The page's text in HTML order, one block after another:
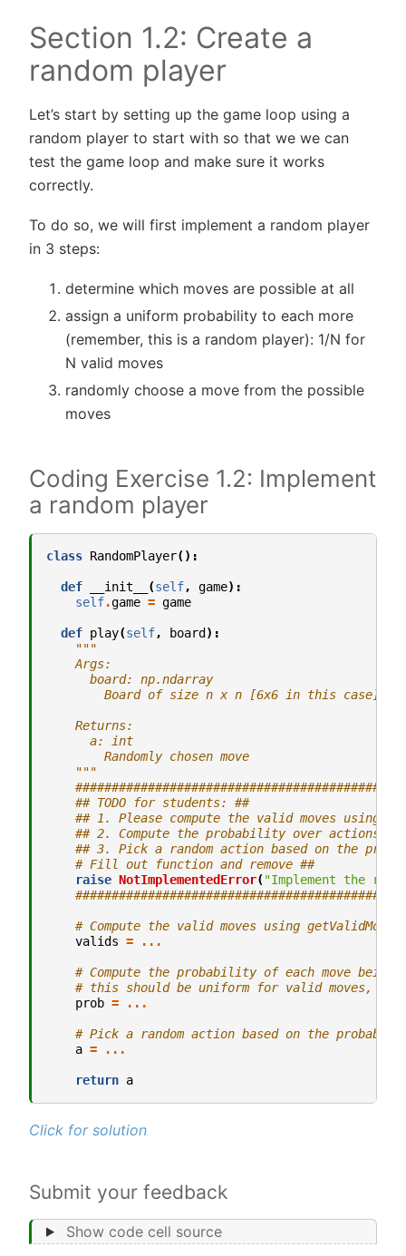
Section 1.2: Create a
random player
Let’s start by setting up the game loop using a
random player to start with so that we we can
test the game loop and make sure it works
correctly.
To do so, we will first implement a random player
in 3 steps:
determine which moves are possible at all
assign a uniform probability to each more
(remember, this is a random player): 1/N for
N valid moves
randomly choose a move from the possible
moves
Coding Exercise 1.2: Implement
a random player
class RandomPlayer():
def __init__ (self, game):
self.game = game
def play(self, board ):
"""
    Args:
      board: np.ndarray
        Board of size n x n [6x6 in this case]
    Returns:
      a: int
        Randomly chosen move
    """
## TODO for students: ##
## 1. Please compute the valid moves using
## 2. Compute the probability over actions.##
## 3. Pick a random action based on the
# Fill out function and remove ##
raise NotImplementedError( "Implement the
# Compute the valid moves using
valids = ...
# Compute the probability of each move being
# this should be uniform for valid moves, 0
prob = ...
# Pick a random action based on the
a = ...
return a
Click for solution
Submit your feedback
Show code cell source